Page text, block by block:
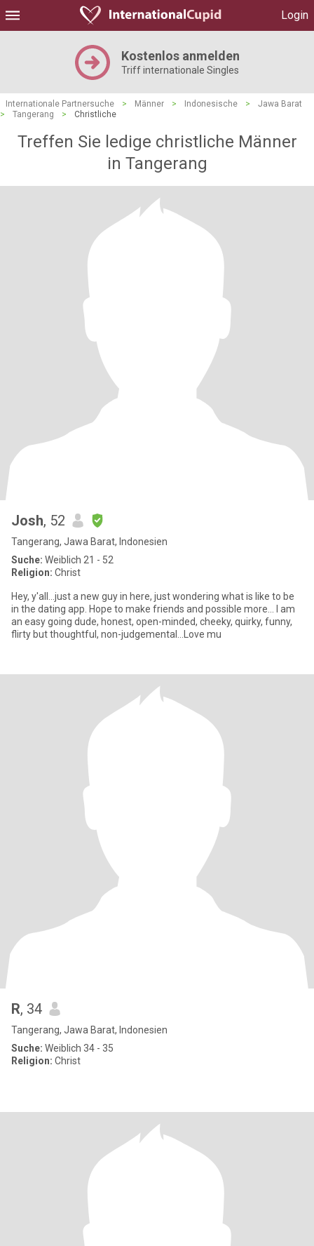
Login
Kostenlos anmelden
Triff internationale Singles
Internationale Partnersuche > Männer > Indonesische >
Jawa Barat
>
Tangerang > Christliche
Treffen Sie ledige christliche Männer
in Tangerang
Josh, 52
Tangerang, Jawa Barat, Indonesien
Suche: Weiblich 21 - 52
Religion: Christ
Hey, y'all...just a new guy in here, just wondering what is like to be
in the dating app. Hope to make friends and possible more... I am
an easy going dude, honest, open-minded, cheeky, quirky, funny,
flirty but thoughtful, non-judgemental...Love mu
R, 34
Tangerang, Jawa Barat, Indonesien
Suche: Weiblich 34 - 35
Religion: Christ